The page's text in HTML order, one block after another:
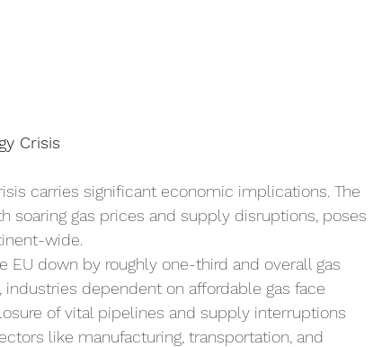
Crisis
carries significant economic implications. The
soaring gas prices and supply disruptions, poses
wide.
EU down by roughly one-third and overall gas
, industries dependent on affordable gas face
of vital pipelines and supply interruptions
like manufacturing, transportation, and